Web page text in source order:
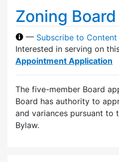
Zoning
— Subscribe to
Interested in serving on
Appointment Application
The five-member Board
Board has authority to
and variances pursuant to
Bylaw.